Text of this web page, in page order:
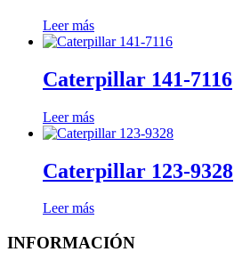
Leer más
Caterpillar 141-7116
Leer más
Caterpillar 123-9328
Leer más
INFORMACIÓN